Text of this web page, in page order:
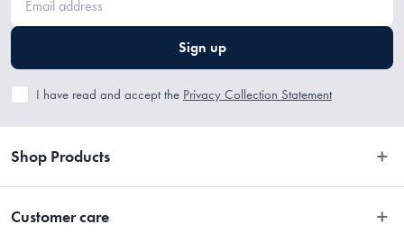
Sign up
I have read and accept the Privacy Collection Statement
Shop Products
Customer care